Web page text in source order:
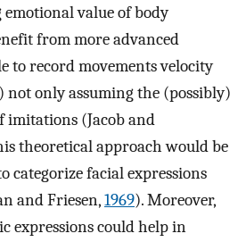
emotional value of body
from more advanced
to record movements velocity
) not only assuming the (possibly)
imitations (Jacob and
theoretical approach would be
categorize facial expressions
and Friesen,1969). Moreover,
expressions could help in